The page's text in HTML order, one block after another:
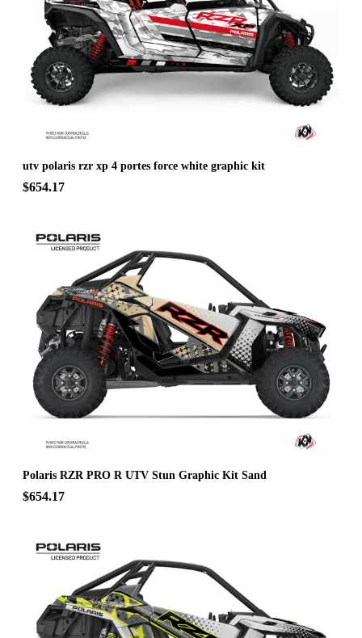
utv polaris rzr xp 4 portes force white graphic kit
$654.17
Polaris RZR PRO R UTV Stun Graphic Kit Sand
$654.17